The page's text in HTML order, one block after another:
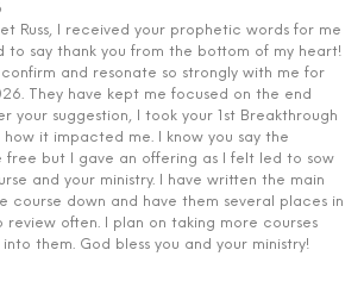
Russ, I received your prophetic words for me
to say thank you from the bottom of my heart!
confirm and resonate so strongly with me for
They have kept me focused on the end
your suggestion, I took your 1st Breakthrough
how it impacted me. I know you say the
free but I gave an offering as I felt led to sow
and your ministry. I have written the main
course down and have them several places in
review often. I plan on taking more courses
them. God bless you and your ministry!